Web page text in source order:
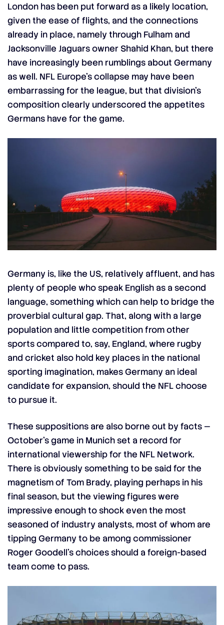
London has been put forward as a likely location,
given the ease of flights, and the connections
already in place, namely through Fulham and
Jacksonville Jaguars owner Shahid Khan, but there
have increasingly been rumblings about Germany
as well. NFL Europe’s collapse may have been
embarrassing for the league, but that division’s
composition clearly underscored the appetites
Germans have for the game.
Germany is, like the US, relatively affluent, and has
plenty of people who speak English as a second
language, something which can help to bridge the
proverbial cultural gap. That, along with a large
population and little competition from other
sports compared to, say, England, where rugby
and cricket also hold key places in the national
sporting imagination, makes Germany an ideal
candidate for expansion, should the NFL choose
to pursue it.
These suppositions are also borne out by facts —
October’s game in Munich set a record for
international viewership for the NFL Network.
There is obviously something to be said for the
magnetism of Tom Brady, playing perhaps in his
final season, but the viewing figures were
impressive enough to shock even the most
seasoned of industry analysts, most of whom are
tipping Germany to be among commissioner
Roger Goodell’s choices should a foreign-based
team come to pass.